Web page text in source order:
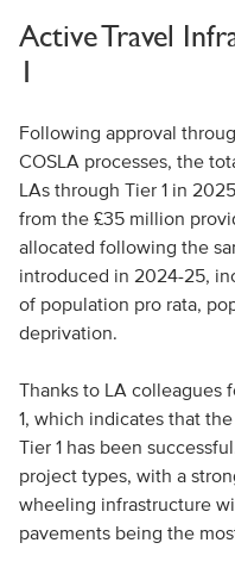
Active Travel
1
Following approval
COSLA processes, the
LAs through Tier 1 in
from the £35 million
allocated following the
introduced in 2024-25,
of population pro rata,
deprivation.
Thanks to LA colleagues
1, which indicates that
Tier 1 has been
project types, with a
wheeling infrastructure
pavements being the